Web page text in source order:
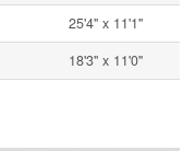
25'4'' x 11'1''
18'3'' x 11'0''